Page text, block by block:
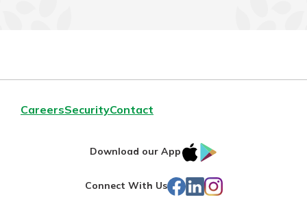
CareersSecurityContact
Download our App
IOS
Store
Connect With Us Facebook
LinkedIn
Instagram